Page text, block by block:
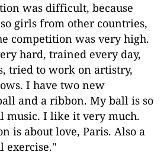
was difficult, because
girls from other countries,
competition was very high.
hard, trained every day,
tried to work on artistry,
I have two new
and a ribbon. My ball is so
music. I like it very much.
is about love, Paris. Also a
exercise."